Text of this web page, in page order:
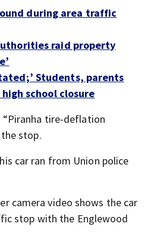
during area traffic
raid property
Students, parents
school closure
tire-deflation
stop.
car ran from Union police
camera video shows the car
stop with the Englewood